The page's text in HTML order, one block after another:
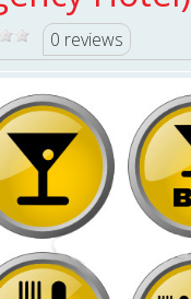
0 reviews